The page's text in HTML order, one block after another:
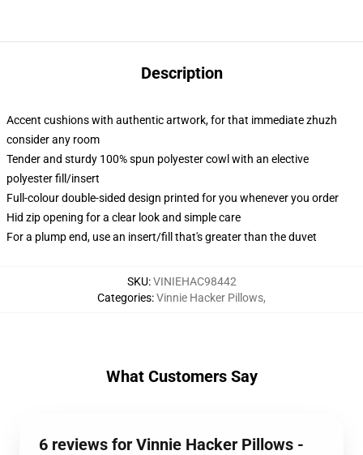
Description
Accent cushions with authentic artwork, for that immediate zhuzh
consider any room
Tender and sturdy 100% spun polyester cowl with an elective
polyester fill/insert
Full-colour double-sided design printed for you whenever you order
Hid zip opening for a clear look and simple care
For a plump end, use an insert/fill that's greater than the duvet
SKU:VINIEHAC98442
Categories:Vinnie Hacker Pillows,
What Customers Say
6 reviews for Vinnie Hacker Pillows -